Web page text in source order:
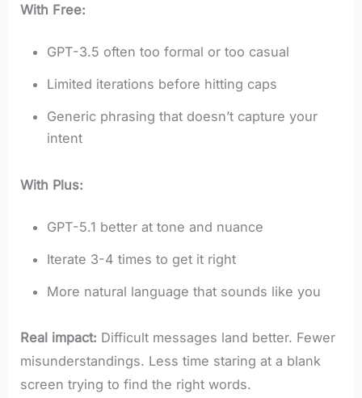
With Free:
GPT-3.5 often too formal or too casual
Limited iterations before hitting caps
Generic phrasing that doesn’t capture your
intent
With Plus:
GPT-5.1 better at tone and nuance
Iterate 3-4 times to get it right
More natural language that sounds like you
Real impact: Difficult messages land better. Fewer
misunderstandings. Less time staring at a blank
screen trying to find the right words.